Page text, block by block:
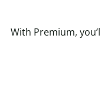
With Premium,